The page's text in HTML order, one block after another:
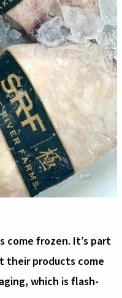
come frozen. It’s part
their products come
which is flash-